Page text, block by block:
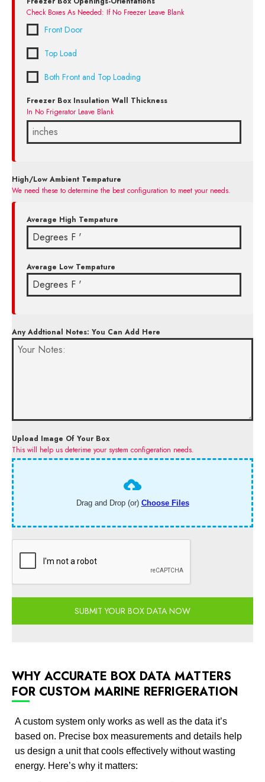
Check Boxes As Needed: If No Freezer Leave Blank
Front Door
Top Load
Both Front and Top Loading
Freezer Box Insulation Wall Thickness
In No Frigerator Leave Blank
High/Low Ambient Tempature
We need these to determine the best configuration to meet your needs.
Average High Tempature
Average Low Tempature
Any Addtional Notes: You Can Add Here
Upload Image Of Your Box
This will help us deterime your system configeration needs.
Drag and Drop (or) Choose Files
SUBMIT YOUR BOX DATA NOW
WHY ACCURATE BOX DATA MATTERS
FOR CUSTOM MARINE REFRIGERATION
A custom system only works as well as the data it’s
based on. Precise box measurements and details help
us design a unit that cools effectively without wasting
energy. Here’s why it matters: